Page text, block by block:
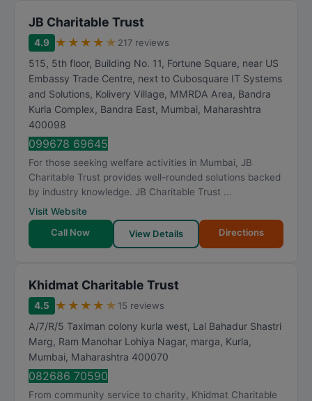
JB Charitable Trust
4.9 ★ ★ ★ ★ ★ 217 reviews
515, 5th floor, Building No. 11, Fortune Square, near US
Embassy Trade Centre, next to Cubosquare IT Systems
and Solutions, Kolivery Village, MMRDA Area, Bandra
Kurla Complex, Bandra East, Mumbai, Maharashtra
400098
099678 69645
For those seeking welfare activities in Mumbai, JB
Charitable Trust provides well-rounded solutions backed
by industry knowledge. JB Charitable Trust ...
Visit Website
Call Now
View Details Directions
Khidmat Charitable Trust
4.5 ★ ★ ★ ★ ★ 15 reviews
A/7/R/5 Taximan colony kurla west, Lal Bahadur Shastri
Marg, Ram Manohar Lohiya Nagar, marga, Kurla,
Mumbai, Maharashtra 400070
082686 70590
From community service to charity, Khidmat Charitable